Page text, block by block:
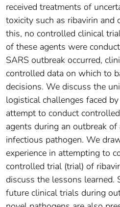
received treatments of
toxicity such as ribavirin and
this, no controlled clinical
of these agents were
SARS outbreak occurred,
controlled data on which to
decisions. We discuss the
logistical challenges faced
attempt to conduct
agents during an outbreak
infectious pathogen. We
experience in attempting to
controlled trial (trial) of
discuss the lessons learned.
future clinical trials during